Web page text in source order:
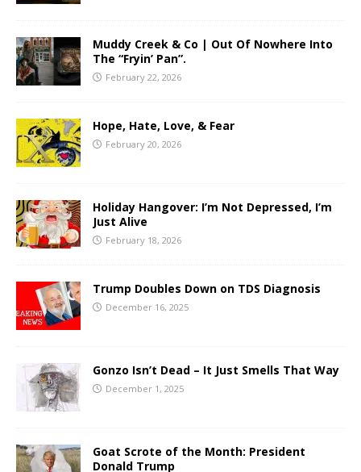
Muddy Creek & Co | Out Of Nowhere Into
The “Fryin’ Pan”.
February 22, 2026
Hope, Hate, Love, & Fear
February 20, 2026
Holiday Hangover: I’m Not Depressed, I’m
Just Alive
February 18, 2026
Trump Doubles Down on TDS Diagnosis
December 16, 2025
Gonzo Isn’t Dead – It Just Smells That Way
December 1, 2025
Goat Scrote of the Month: President
Donald Trump